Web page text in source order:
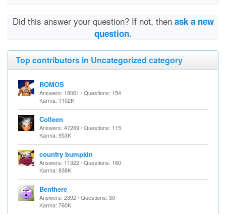
Did this answer your question? If not, then ask a new
question.
Top contributors in Uncategorized category
ROMOS
Answers: 18061 / Questions: 154
Karma: 1102K
Colleen
Answers: 47269 / Questions: 115
Karma: 953K
country bumpkin
Answers: 11322 / Questions: 160
Karma: 838K
Benthere
Answers: 2392 / Questions: 30
Karma: 760K